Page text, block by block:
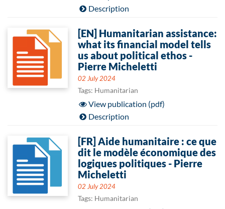
Description
[EN] Humanitarian assistance:
what its financial model tells
us about political ethos -
Pierre Micheletti
02 July 2024
Tags: Humanitarian
View publication (pdf)
Description
[FR] Aide humanitaire : ce que
dit le modèle économique des
logiques politiques - Pierre
Micheletti
02 July 2024
Tags: Humanitarian